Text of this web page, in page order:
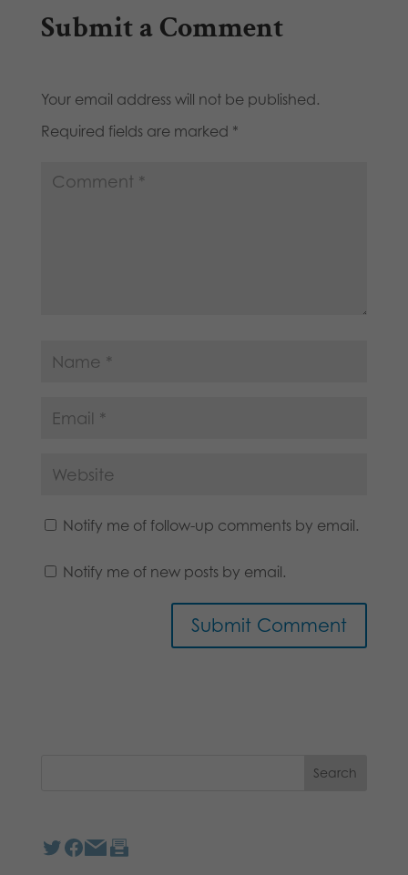
Submit a Comment
Your email address will not be published.
Required fields are marked *
Notify me of follow-up comments by email.
Notify me of new posts by email.